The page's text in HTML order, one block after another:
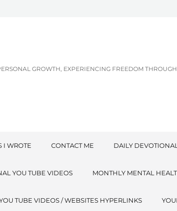
GROWTH, EXPERIENCING FREEDOM
I WROTE CONTACT ME DAILY
YOU TUBE VIDEOS MONTHLY MENTAL
TUBE VIDEOS / WEBSITES HYPERLINKS